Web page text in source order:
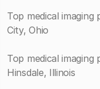
Top medical imaging
City, Ohio
Top medical imaging
Hinsdale, Illinois